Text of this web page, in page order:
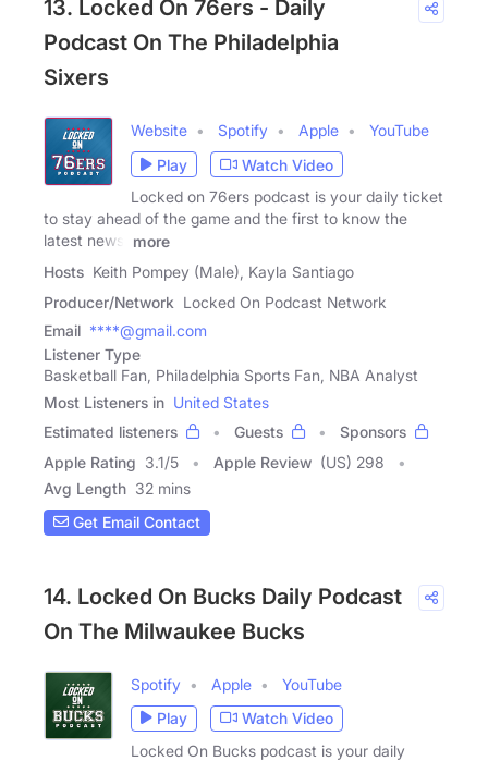
13. Locked On 76ers - Daily
Podcast On The Philadelphia
Sixers
Website Spotify Apple
YouTube
Play
Watch Video
Locked on 76ers podcast is your daily ticket
to stay ahead of the game and the first to know the
latest news,
more
Hosts Keith Pompey (Male), Kayla Santiago
Producer/Network Locked On Podcast Network
Email ****@gmail.com
Listener Type
Basketball Fan, Philadelphia Sports Fan, NBA Analyst
Most Listeners in United States
Estimated listeners
Guests
Sponsors
Apple Rating 3.1/5 Apple Review (US) 298
Avg Length 32 mins
Get Email Contact
14. Locked On Bucks Daily Podcast
On The Milwaukee Bucks
Spotify Apple
YouTube
Play
Watch Video
Locked On Bucks podcast is your daily